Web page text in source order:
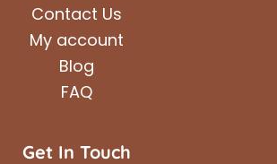
Contact Us
My account
Blog
FAQ
Get In Touch